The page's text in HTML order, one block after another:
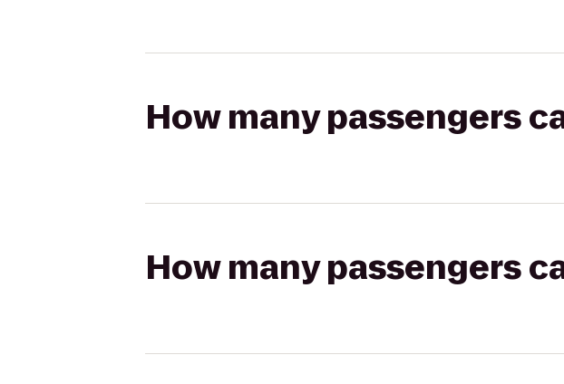
How many passengers
How many passengers